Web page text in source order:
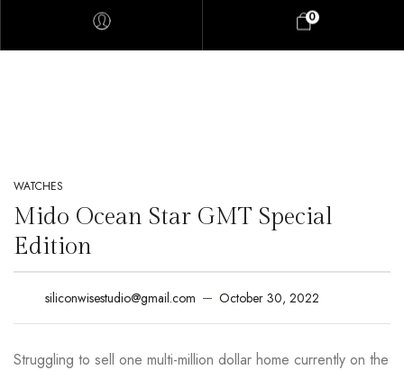
0
WATCHES
Mido Ocean Star GMT Special
Edition
siliconwisestudio@gmail.com October 30, 2022
Struggling to sell one multi-million dollar home currently on the